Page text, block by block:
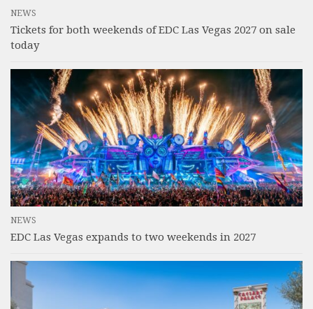
NEWS
Tickets for both weekends of EDC Las Vegas 2027 on sale
today
NEWS
EDC Las Vegas expands to two weekends in 2027